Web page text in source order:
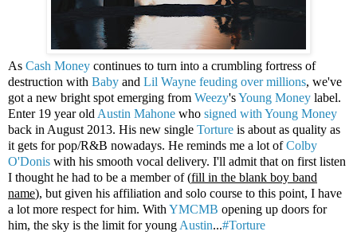
As Cash Money continues to turn into a crumbling fortress of
destruction with Baby and Lil Wayne feuding over millions, we've
got a new bright spot emerging from Weezy'sYoung Money label.
Enter 19 year old Austin Mahone who signed with Young Money
back in August 2013. His new single Torture is about as quality as
it gets for pop/R&B nowadays. He reminds me a lot ofColby
O'Donis with his smooth vocal delivery. I'll admit that on first listen
I thought he had to be a member of (fill in the blank boy band
name), but given his affiliation and solo course to this point, I have
a lot more respect for him. With YMCMB opening up doors for
him, the sky is the limit for young Austin...#Torture